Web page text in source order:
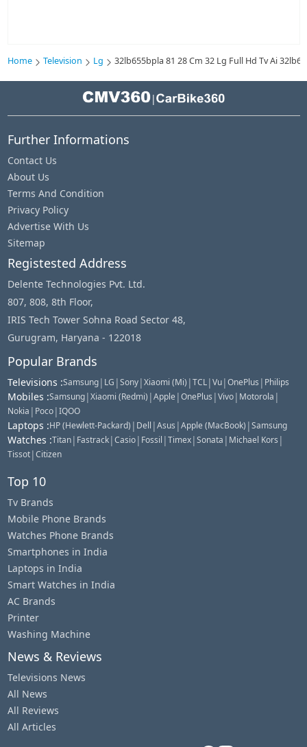
Home Television Lg 32lb655bpla 81 28 Cm 32 Lg Full Hd Tv Ai
|
Further Informations
Contact Us
About Us
Terms And Condition
Privacy Policy
Advertise With Us
Sitemap
Registested Address
Delente Technologies Pvt. Ltd.
807, 808, 8th Floor,
IRIS Tech Tower Sohna Road Sector 48,
Gurugram, Haryana - 122018
Popular Brands
Televisions :Samsung| LG |Sony|Xiaomi (Mi) |TCL|Vu|OnePlus | Philips
Mobiles :Samsung|Xiaomi (Redmi) |Apple |OnePlus |Vivo| Motorola |
Nokia | Poco|IQOO
Laptops :HP (Hewlett-Packard) | Dell |Asus |Apple (MacBook) |Samsung
Watches :Titan| Fastrack|Casio| Fossil |Timex|Sonata | Michael Kors |
Tissot|Citizen
Top 10
Tv Brands
Mobile Phone Brands
Watches Phone Brands
Smartphones in India
Laptops in India
Smart Watches in India
AC Brands
Printer
Washing Machine
News & Reviews
Televisions News
All News
All Reviews
All Articles